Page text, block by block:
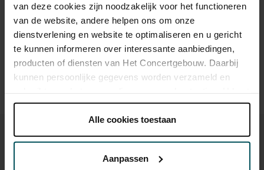
van deze cookies zijn noodzakelijk voor het functioneren
van de website, andere helpen ons om onze
dienstverlening en website te optimaliseren en u gericht
te kunnen informeren over interessante aanbiedingen,
producten of diensten van Het Concertgebouw. Daarbij
kunnen persoonlijke gegevens worden verzameld en
onder 'aanpassen' zelf welke cookies wij mogen
Lees onze cookieverklaring hier. Lees onze
Alle cookies toestaan
Aanpassen
Drinks are included in the price of admission. Are you under
30 years of age? Sprint tickets are available 4 hours in
advance via the online ordering process.More information
about sprint tickets<
Prices do not include transaction fee: € 5 per order.